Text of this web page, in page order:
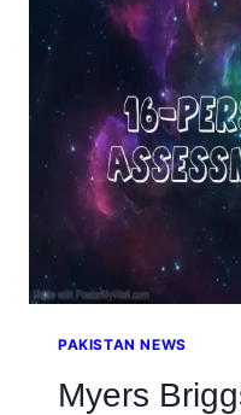
STRESS
PAKISTAN NEWS
Myers